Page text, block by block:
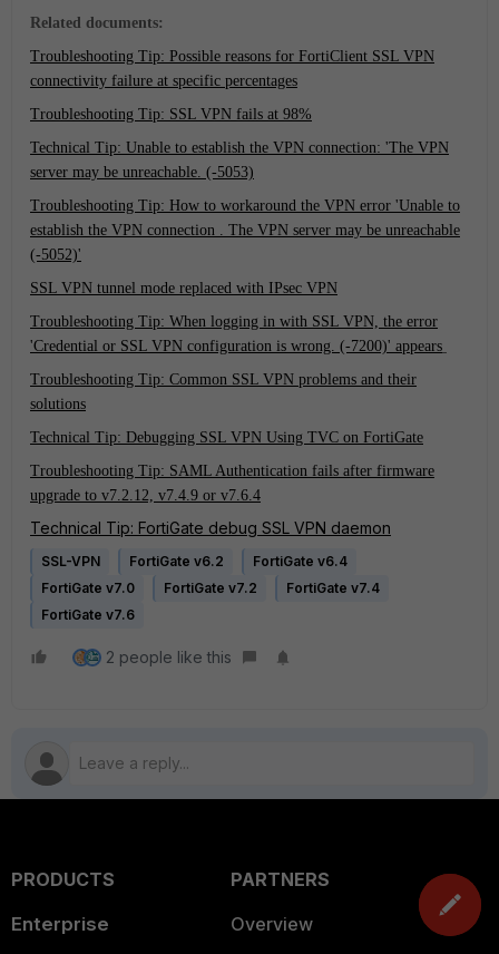
Related documents:
Troubleshooting Tip: Possible reasons for FortiClient SSL VPN
connectivity failure at specific percentages
Troubleshooting Tip: SSL VPN fails at 98%
Technical Tip: Unable to establish the VPN connection: 'The VPN
server may be unreachable. (-5053)
Troubleshooting Tip: How to workaround the VPN error 'Unable to
establish the VPN connection . The VPN server may be unreachable
(-5052)'
SSL VPN tunnel mode replaced with IPsec VPN
Troubleshooting Tip: When logging in with SSL VPN, the error
'Credential or SSL VPN configuration is wrong. (-7200)' appears
Troubleshooting Tip: Common SSL VPN problems and their
solutions
Technical Tip: Debugging SSL VPN Using TVC on FortiGate
Troubleshooting Tip: SAML Authentication fails after firmware
upgrade to v7.2.12, v7.4.9 or v7.6.4
Technical Tip: FortiGate debug SSL VPN daemon
SSL-VPN FortiGate v6.2
FortiGate v6.4
FortiGate v7.0
FortiGate v7.2
FortiGate v7.4
FortiGate v7.6
2 people like this
PRODUCTS
Enterprise
PARTNERS
Overview